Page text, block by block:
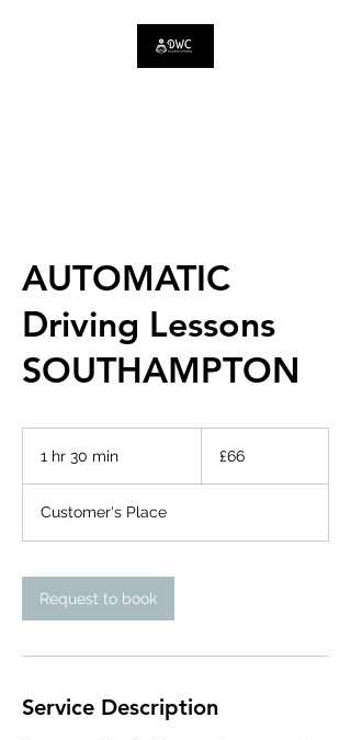
AUTOMATIC
Driving Lessons
SOUTHAMPTON
1 hr 30 min
0
m
n
pounds
£66
Customer's Place
Request to book
Service Description